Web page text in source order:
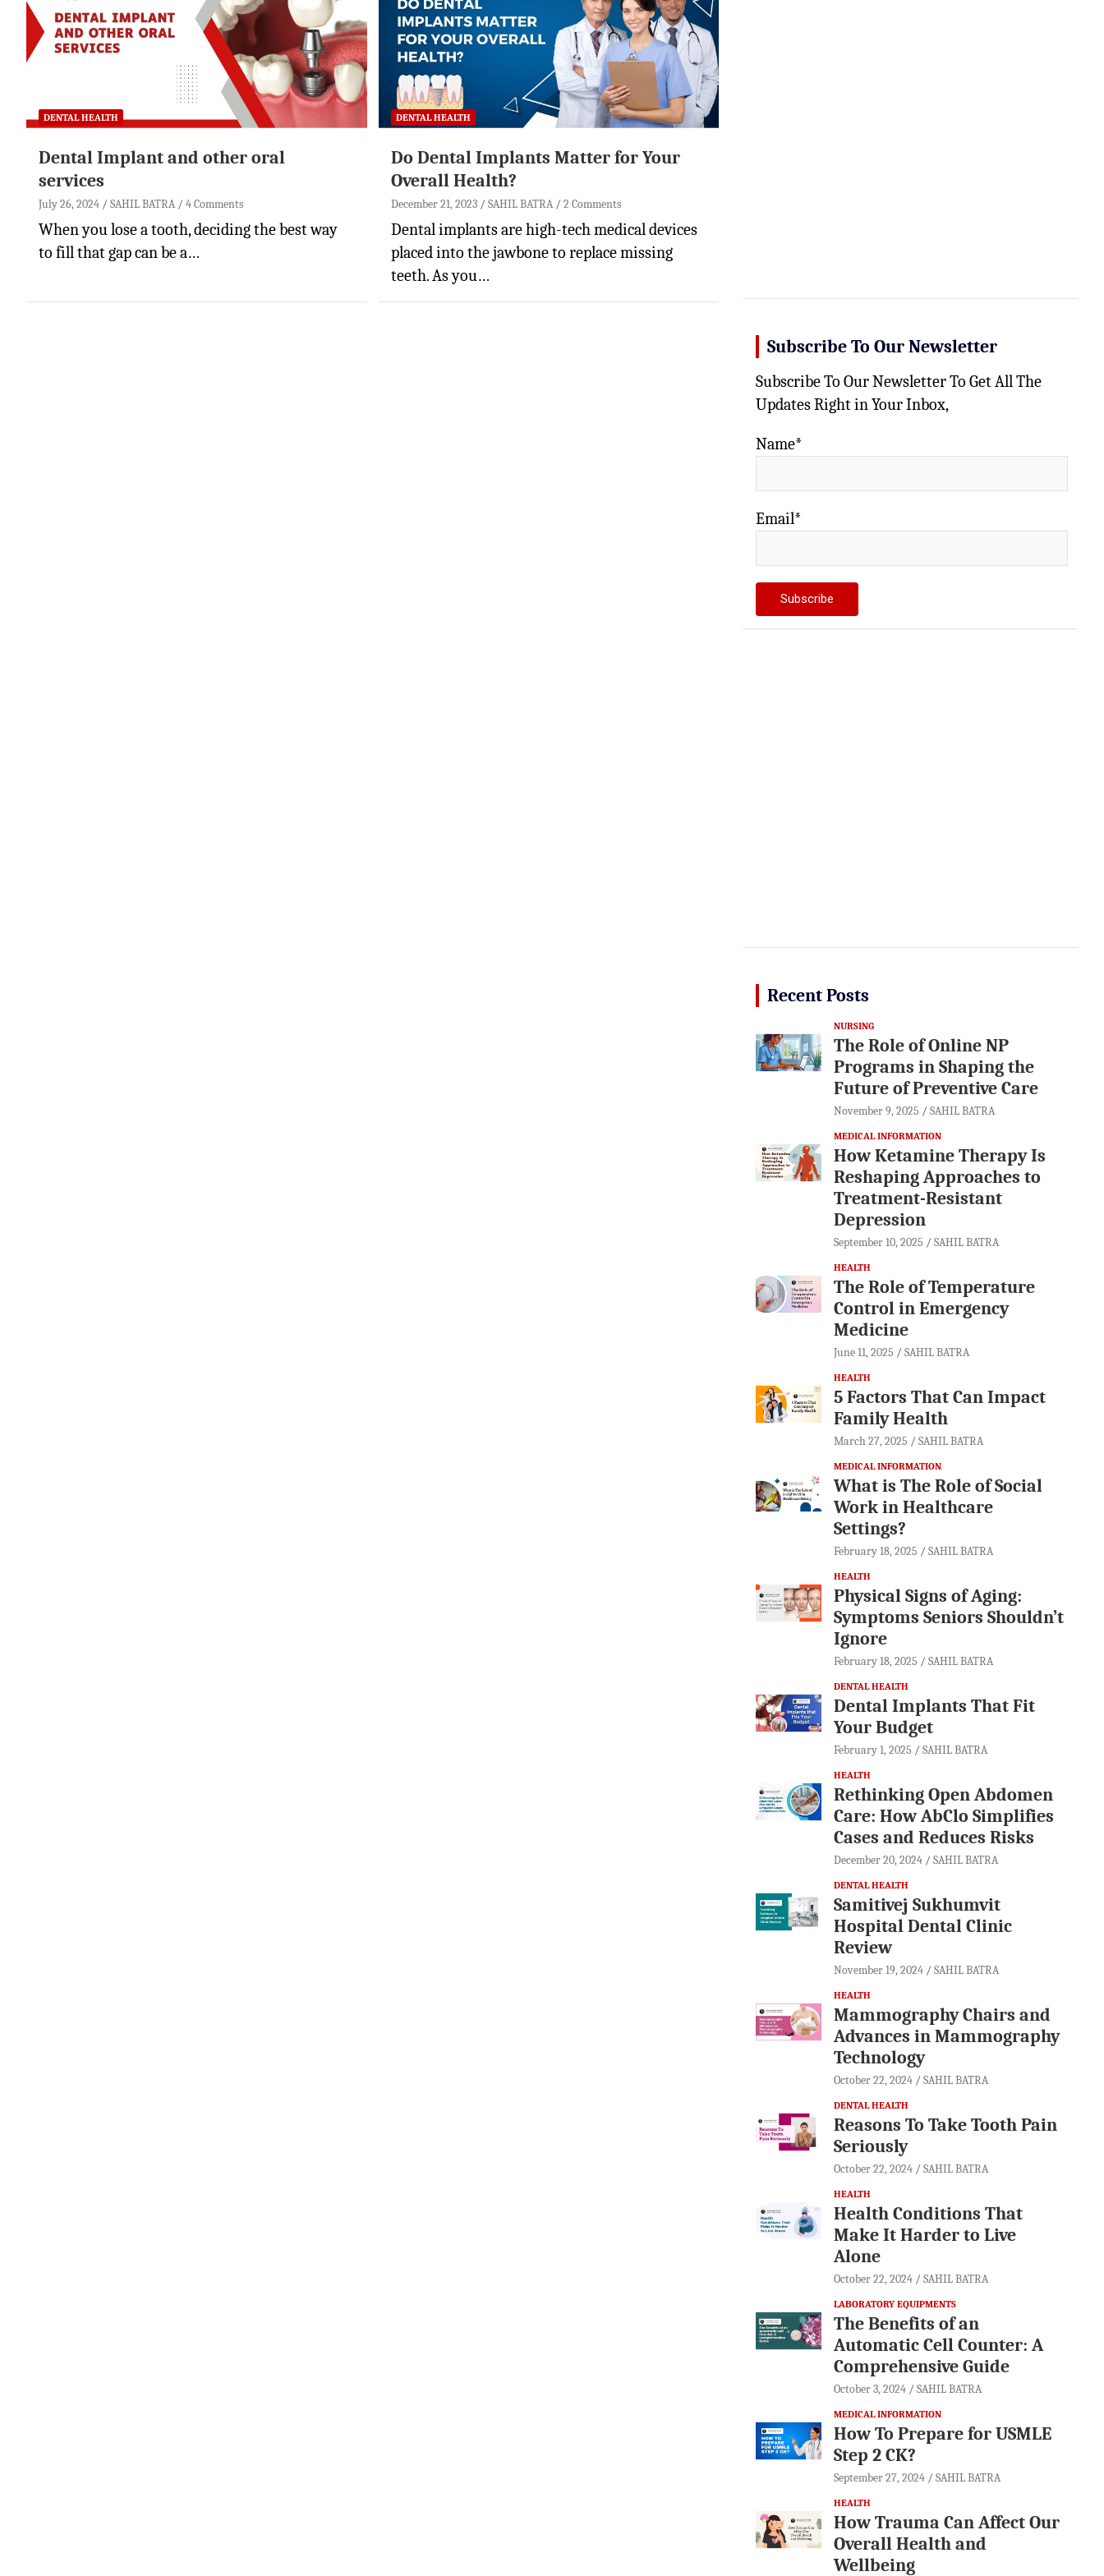
DENTAL HEALTH
Dental Implant and other oral
services
July 26, 2024 SAHIL BATRA 4 Comments
When you lose a tooth, deciding the best way
to fill that gap can be a…
DENTAL HEALTH
Do Dental Implants Matter for Your
Overall Health?
December 21, 2023 SAHIL BATRA 2 Comments
Dental implants are high-tech medical devices
placed into the jawbone to replace missing
teeth. As you…
Subscribe To Our Newsletter
Subscribe To Our Newsletter To Get All The
Updates Right in Your Inbox,
Name*
Email*
Recent Posts
NURSING
The Role of Online NP
Programs in Shaping the
Future of Preventive Care
November 9, 2025 SAHIL BATRA
MEDICAL INFORMATION
How Ketamine Therapy Is
Reshaping Approaches to
Treatment-Resistant
Depression
September 10, 2025 SAHIL BATRA
HEALTH
The Role of Temperature
Control in Emergency
Medicine
June 11, 2025 SAHIL BATRA
HEALTH
5 Factors That Can Impact
Family Health
March 27, 2025 SAHIL BATRA
MEDICAL INFORMATION
What is The Role of Social
Work in Healthcare
Settings?
February 18, 2025 SAHIL BATRA
HEALTH
Physical Signs of Aging:
Symptoms Seniors Shouldn’t
Ignore
February 18, 2025 SAHIL BATRA
DENTAL HEALTH
Dental Implants That Fit
Your Budget
February 1, 2025 SAHIL BATRA
HEALTH
Rethinking Open Abdomen
Care: How AbClo Simplifies
Cases and Reduces Risks
December 20, 2024 SAHIL BATRA
DENTAL HEALTH
Samitivej Sukhumvit
Hospital Dental Clinic
Review
November 19, 2024 SAHIL BATRA
HEALTH
Mammography Chairs and
Advances in Mammography
Technology
October 22, 2024 SAHIL BATRA
DENTAL HEALTH
Reasons To Take Tooth Pain
Seriously
October 22, 2024 SAHIL BATRA
HEALTH
Health Conditions That
Make It Harder to Live
Alone
October 22, 2024 SAHIL BATRA
LABORATORY EQUIPMENTS
The Benefits of an
Automatic Cell Counter: A
Comprehensive Guide
October 3, 2024 SAHIL BATRA
MEDICAL INFORMATION
How To Prepare for USMLE
Step 2 CK?
September 27, 2024 SAHIL BATRA
HEALTH
How Trauma Can Affect Our
Overall Health and
Wellbeing